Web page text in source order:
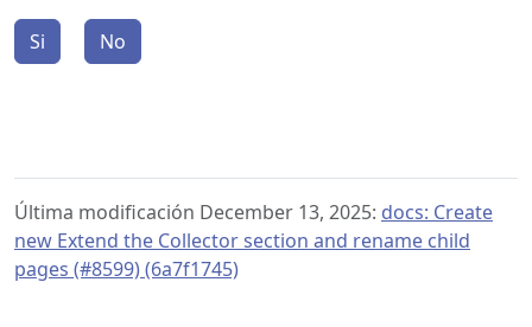
Si No
Última modificación December 13, 2025: docs: Create
new Extend the Collector section and rename child
pages (#8599) (6a7f1745)